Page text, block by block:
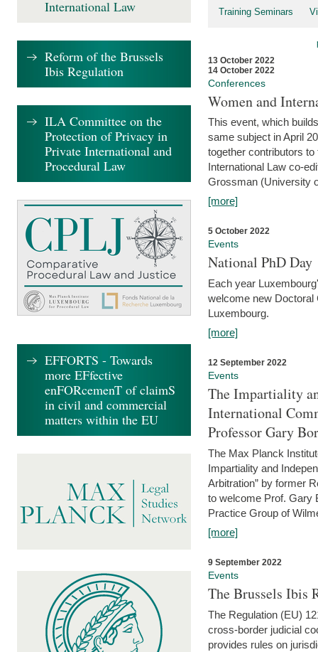
Training Seminars
13 October 2022
14 October 2022
Conferences
Women and
This event, which
same subject in April
together contributors
International Law co-
Grossman (University
[more]
5 October 2022
Events
National PhD Day
Each year
welcome new Doctoral
Luxembourg.
[more]
12 September 2022
Events
The Impartiality
International
Professor Gary
The Max Planck
Impartiality and
Arbitration” by former
to welcome Prof. Gary
Practice Group of
[more]
9 September 2022
Events
The Brussels Ibis
The Regulation (EU)
cross-border judicial
provides rules on
International Law
Reform of the Brussels
Ibis Regulation
ILA Committee on the
Protection of Privacy in
Private International and
Procedural Law
EFFORTS - Towards
more EFfective
enFORcemenT of claimS
in civil and commercial
matters within the EU